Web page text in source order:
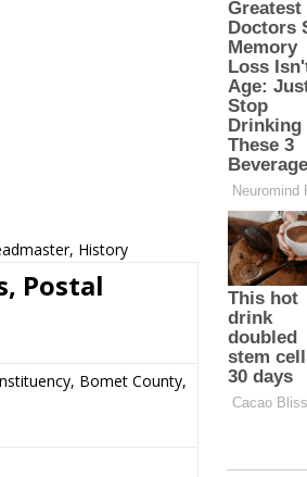
History
Postal
Bomet County,